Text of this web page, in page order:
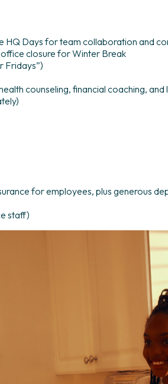
HQ Days for team collaboration and
closure for Winter Break
Fridays”)
counseling, financial coaching, and
for employees, plus generous
staff)